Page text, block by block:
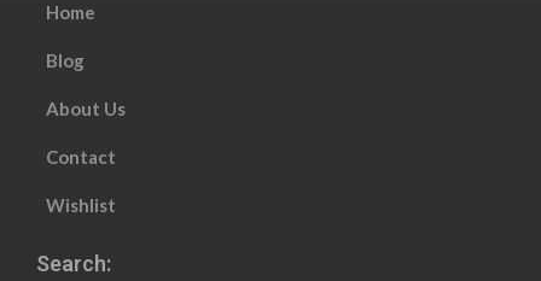
Home
Blog
About Us
Contact
Wishlist
Search: